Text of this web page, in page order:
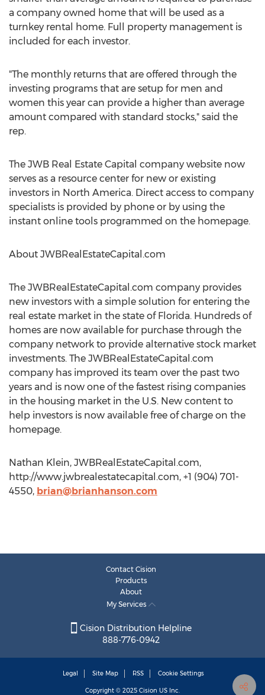
a company owned home that will be used as a
turnkey rental home. Full property management is
included for each investor.
"The monthly returns that are offered through the
investing programs that are setup for men and
women this year can provide a higher than average
amount compared with standard stocks," said the
rep.
The JWB Real Estate Capital company website now
serves as a resource center for new or existing
investors in North America. Direct access to company
specialists is provided by phone or by using the
instant online tools programmed on the homepage.
About JWBRealEstateCapital.com
The JWBRealEstateCapital.com company provides
new investors with a simple solution for entering the
real estate market in the state of Florida. Hundreds of
homes are now available for purchase through the
company network to provide alternative stock market
investments. The JWBRealEstateCapital.com
company has improved its team over the past two
years and is now one of the fastest rising companies
in the housing market in the U.S. New content to
help investors is now available free of charge on the
homepage.
Nathan Klein, JWBRealEstateCapital.com,
http://www.jwbrealestatecapital.com, +1 (904) 701-
4550, brian@brianhanson.com
Contact Cision
Products
About
My Services
Cision Distribution Helpline
888-776-0942
Legal Site Map RSS Cookie Settings
Copyright © 2025 Cision US Inc.